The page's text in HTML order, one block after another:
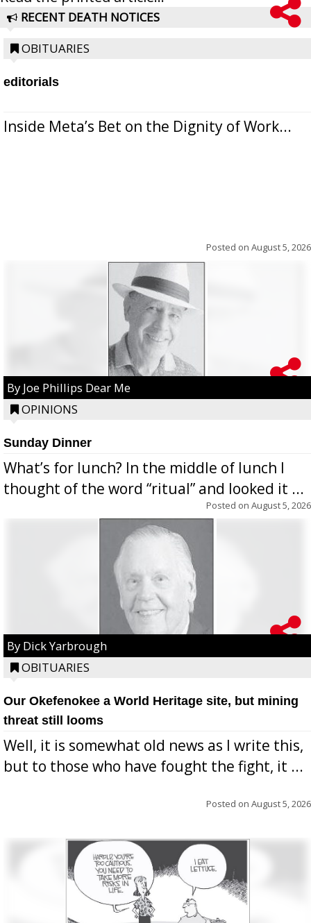
RECENT DEATH NOTICES
OBITUARIES
editorials
Inside Meta’s Bet on the Dignity of Work...
Posted on August 5, 2026
By Joe Phillips Dear Me
OPINIONS
Sunday Dinner
What’s for lunch? In the middle of lunch I
thought of the word “ritual” and looked it ...
Posted on August 5, 2026
By Dick Yarbrough
OBITUARIES
Our Okefenokee a World Heritage site, but mining
threat still looms
Well, it is somewhat old news as I write this,
but to those who have fought the fight, it ...
Posted on August 5, 2026